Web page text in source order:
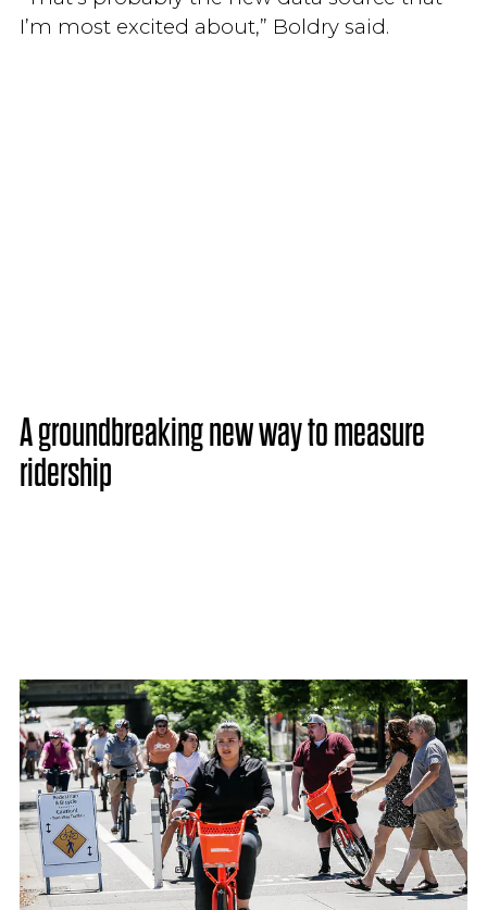
I’m most excited about,” Boldry said.
A groundbreaking new way to measure
ridership